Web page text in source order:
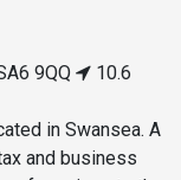
9QQ
10.6
in Swansea. A
and business